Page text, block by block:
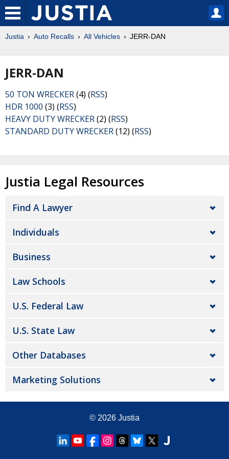
Justia Auto Recalls All Vehicles JERR-DAN
JERR-DAN
50 TON WRECKER(4) (RSS)
HDR 1000 (3) (RSS)
HEAVY DUTY WRECKER(2) (RSS)
STANDARD DUTY WRECKER(12) (RSS)
Justia Legal Resources
Find A Lawyer
Individuals
Business
Law Schools
U.S. Federal Law
U.S. State Law
Other Databases
Marketing Solutions
© 2026 Justia